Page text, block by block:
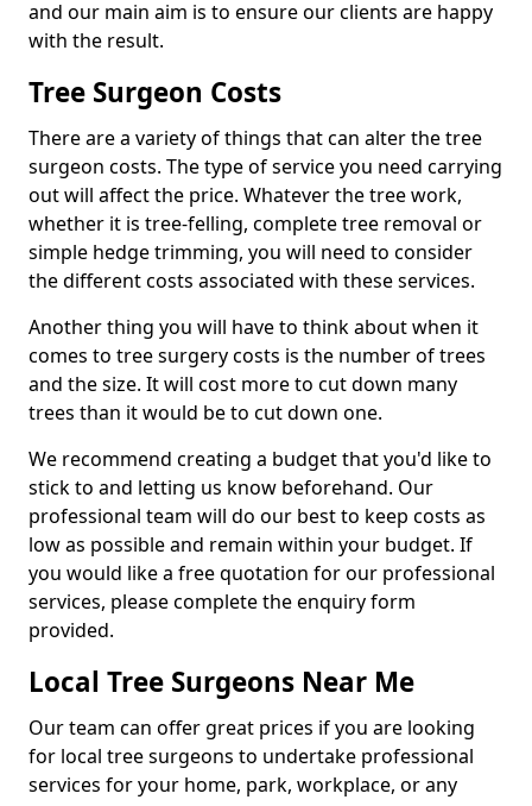
and our main aim is to ensure our clients are happy
with the result.
Tree Surgeon Costs
There are a variety of things that can alter the tree
surgeon costs. The type of service you need carrying
out will affect the price. Whatever the tree work,
whether it is tree-felling, complete tree removal or
simple hedge trimming, you will need to consider
the different costs associated with these services.
Another thing you will have to think about when it
comes to tree surgery costs is the number of trees
and the size. It will cost more to cut down many
trees than it would be to cut down one.
We recommend creating a budget that you'd like to
stick to and letting us know beforehand. Our
professional team will do our best to keep costs as
low as possible and remain within your budget. If
you would like a free quotation for our professional
services, please complete the enquiry form
provided.
Local Tree Surgeons Near Me
Our team can offer great prices if you are looking
for local tree surgeons to undertake professional
services for your home, park, workplace, or any